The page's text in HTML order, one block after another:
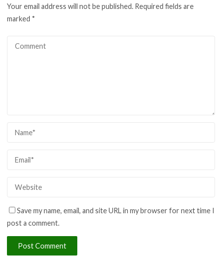
Your email address will not be published. Required fields are
marked *
Save my name, email, and site URL in my browser for next time I
post a comment.